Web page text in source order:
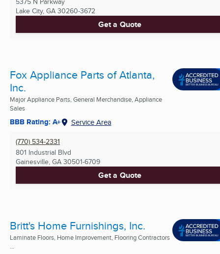
Lake City, GA 30260-3672
Get a Quote
Fox Appliance Parts of Atlanta,
Inc.
Major Appliance Parts, General Merchandise, Appliance
Sales
BBB Rating: A+ Service Area
(770) 534-2331
801 Industrial Blvd
Gainesville, GA 30501-6709
Get a Quote
Britt's Home Furnishings, Inc.
Laminate Floors, Home Improvement, Flooring Contractors
...